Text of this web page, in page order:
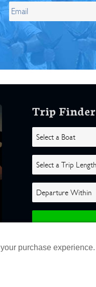
Trip Finder
purchase experience.